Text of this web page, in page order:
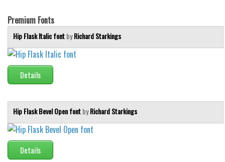
Logos
Runes, Elvish
Various
Curly
Cartoon
Decorative
Premium Fonts
Hip Flask Italic fontbyRichard Starkings
Details
Hip Flask Bevel Open fontbyRichard Starkings
Details